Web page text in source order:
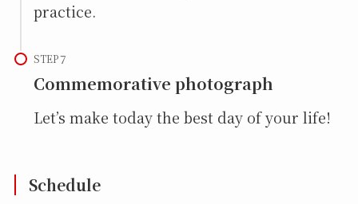
practice.
STEP
Commemorative photograph
Let’s make today the best day of your life!
Schedule